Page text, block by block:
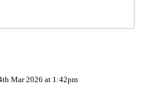
Mar 2026 at 1:42pm